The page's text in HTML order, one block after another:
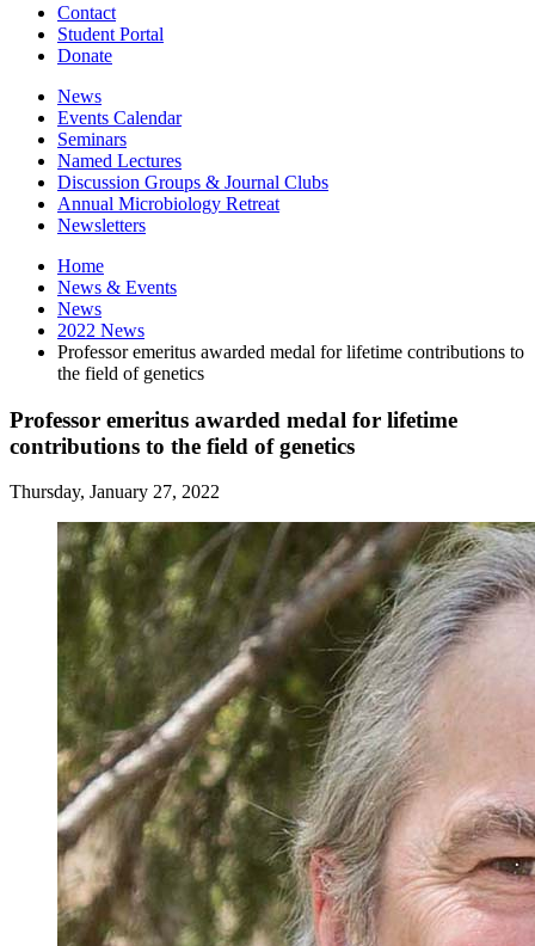
Contact
Student Portal
Donate
News
Events Calendar
Seminars
Named Lectures
Discussion Groups & Journal Clubs
Annual Microbiology Retreat
Newsletters
Home
News & Events
News
2022 News
Professor emeritus awarded medal for lifetime contributions to
the field of genetics
Professor emeritus awarded medal for lifetime
contributions to the field of genetics
Thursday, January 27, 2022